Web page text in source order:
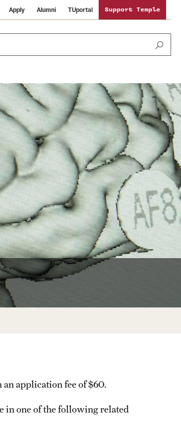
Apply Alumni TUportal Support Temple
International Study
Libraries
Schools and Colleges
Sustainability
Tobacco Free Temple
Visiting Temple
and Media
Mentions
Marketing and Communications
University Wallpapers
Information
About Temple
Health
Events
application fee of $60.
in one of the following related